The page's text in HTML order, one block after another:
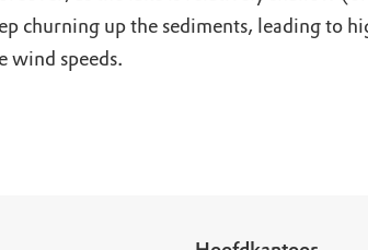
churning up the sediments, leading to
wind speeds.